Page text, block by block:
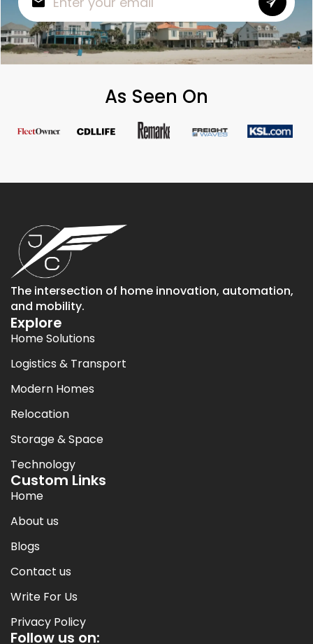
As Seen On
The intersection of home innovation, automation,
and mobility.
Explore
Home Solutions
Logistics & Transport
Modern Homes
Relocation
Storage & Space
Technology
Custom Links
Home
About us
Blogs
Contact us
Write For Us
Privacy Policy
Follow us on: